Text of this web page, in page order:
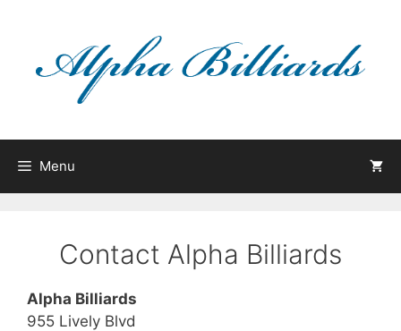
Menu
Contact Alpha Billiards
Alpha Billiards
955 Lively Blvd